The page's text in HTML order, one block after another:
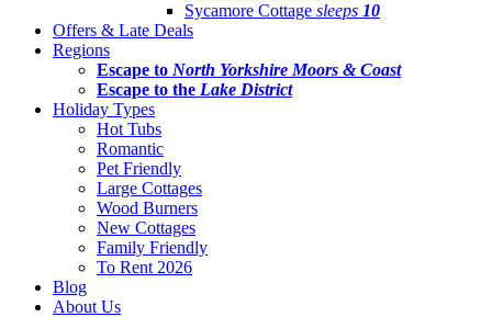
Sycamore Cottage sleeps 10
Offers & Late Deals
Regions
Escape to North Yorkshire Moors & Coast
Escape to the Lake District
Holiday Types
Hot Tubs
Romantic
Pet Friendly
Large Cottages
Wood Burners
New Cottages
Family Friendly
To Rent 2026
Blog
About Us